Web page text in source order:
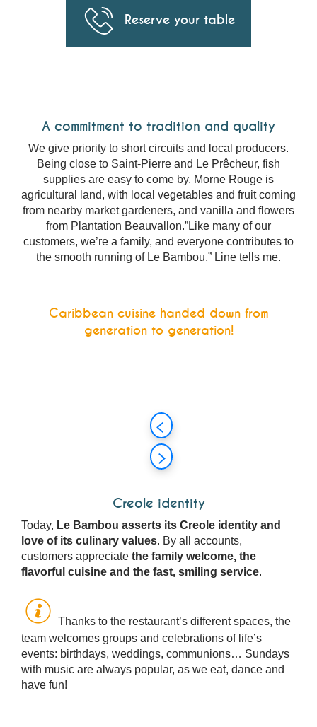
Reserve your table
A commitment to tradition and quality
We give priority to short circuits and local producers.
Being close to Saint-Pierre and Le Prêcheur, fish
supplies are easy to come by. Morne Rouge is
agricultural land, with local vegetables and fruit coming
from nearby market gardeners, and vanilla and flowers
from Plantation Beauvallon.”Like many of our
customers, we’re a family, and everyone contributes to
the smooth running of Le Bambou,” Line tells me.
Caribbean cuisine handed down from
generation to generation!
Creole identity
Today, Le Bambou asserts its Creole identity and
love of its culinary values. By all accounts,
customers appreciate the family welcome, the
flavorful cuisine and the fast, smiling service.
Thanks to the restaurant’s different spaces, the
team welcomes groups and celebrations of life’s
events: birthdays, weddings, communions… Sundays
with music are always popular, as we eat, dance and
have fun!